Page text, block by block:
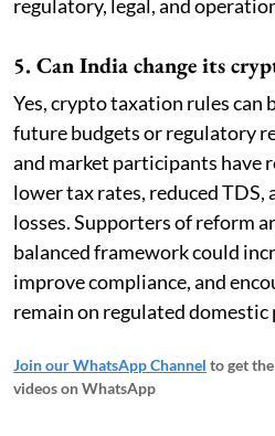
regulatory, legal, and
5. Can India change its
Yes, crypto taxation rules can
future budgets or regulatory
and market participants have
lower tax rates, reduced
losses. Supporters of reform
balanced framework could
improve compliance, and
remain on regulated
Join our WhatsApp Channel to get
videos on WhatsApp